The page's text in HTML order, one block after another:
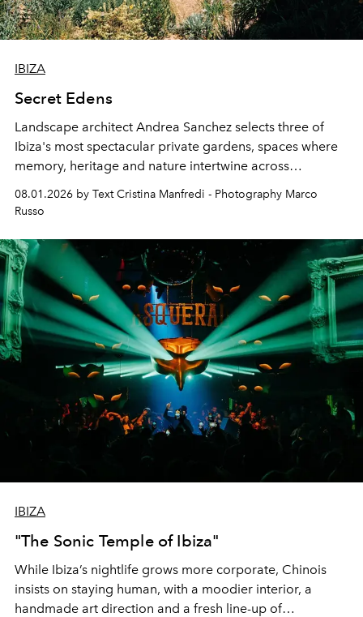
IBIZA
Secret Edens
Landscape architect Andrea Sanchez selects three of
Ibiza's most spectacular private gardens, spaces where
memory, heritage and nature intertwine across
cloistered courtyards, hidden estates and windswept
northern dunes.
08.01.2026 by Text Cristina Manfredi - Photography Marco
Russo
IBIZA
"The Sonic Temple of Ibiza"
While Ibiza’s nightlife grows more corporate, Chinois
insists on staying human, with a moodier interior, a
handmade art direction and a fresh line-up of